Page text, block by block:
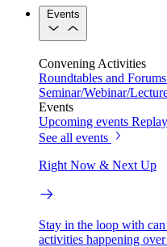
Events
Convening Activities
Roundtables and Forums
Seminar/Webinar/
Events
Upcoming events Replay
See all events
Right Now & Next Up
Stay in the loop with
activities happening